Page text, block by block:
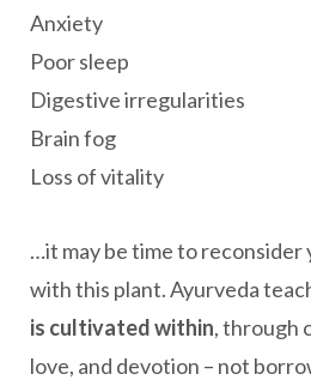
Anxiety
Poor sleep
Digestive irregularities
Brain fog
Loss of vitality
…it may be time to reconsider
with this plant. Ayurveda
is cultivated within, through
love, and devotion – not